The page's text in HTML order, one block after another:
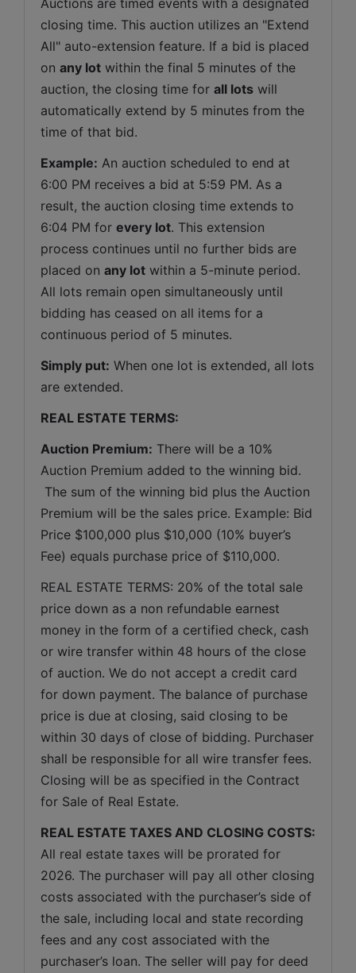
closing time. This auction utilizes an "Extend
All" auto-extension feature. If a bid is placed
on any lot within the final 5 minutes of the
auction, the closing time for all lots will
automatically extend by 5 minutes from the
time of that bid.
Example: An auction scheduled to end at
6:00 PM receives a bid at 5:59 PM. As a
result, the auction closing time extends to
6:04 PM for every lot. This extension
process continues until no further bids are
placed on any lot within a 5-minute period.
All lots remain open simultaneously until
bidding has ceased on all items for a
continuous period of 5 minutes.
Simply put: When one lot is extended, all lots
are extended.
REAL ESTATE TERMS:
Auction Premium: There will be a 10%
Auction Premium added to the winning bid.
The sum of the winning bid plus the Auction
Premium will be the sales price. Example: Bid
Price $100,000 plus $10,000 (10% buyer’s
Fee) equals purchase price of $110,000.
REAL ESTATE TERMS: 20% of the total sale
price down as a non refundable earnest
money in the form of a certified check, cash
or wire transfer within 48 hours of the close
of auction. We do not accept a credit card
for down payment. The balance of purchase
price is due at closing, said closing to be
within 30 days of close of bidding. Purchaser
shall be responsible for all wire transfer fees.
Closing will be as specified in the Contract
for Sale of Real Estate.
REAL ESTATE TAXES AND CLOSING COSTS:
All real estate taxes will be prorated for
2026. The purchaser will pay all other closing
costs associated with the purchaser’s side of
the sale, including local and state recording
fees and any cost associated with the
purchaser’s loan. The seller will pay for deed